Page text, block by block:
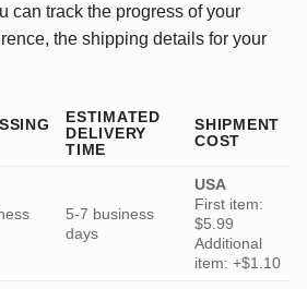
can track the progress of your
the shipping details for your
ESTIMATED
DELIVERY
TIME
SHIPMENT
COST
5-7 business
days
USA
First item:
$5.99
Additional
item: +$1.10